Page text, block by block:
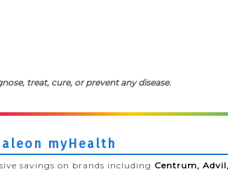
treat, cure, or prevent any disease.
myHealth
savings on brands including Centrum,